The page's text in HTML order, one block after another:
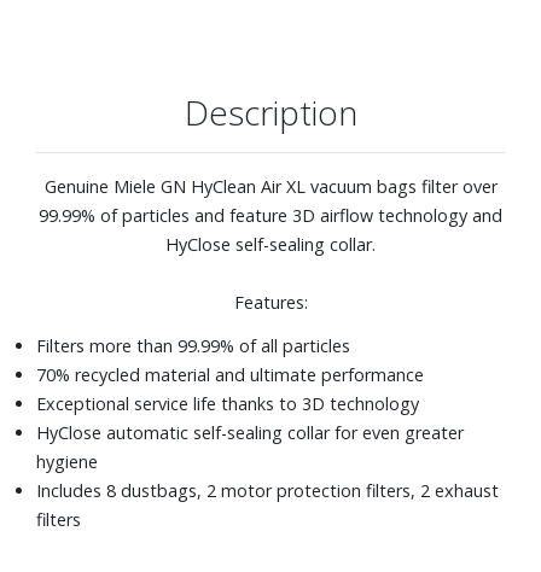
Description
Genuine Miele GN HyClean Air XL vacuum bags filter over
99.99% of particles and feature 3D airflow technology and
HyClose self-sealing collar.
Features:
Filters more than 99.99% of all particles
70% recycled material and ultimate performance
Exceptional service life thanks to 3D technology
HyClose automatic self-sealing collar for even greater
hygiene
Includes 8 dustbags, 2 motor protection filters, 2 exhaust
filters